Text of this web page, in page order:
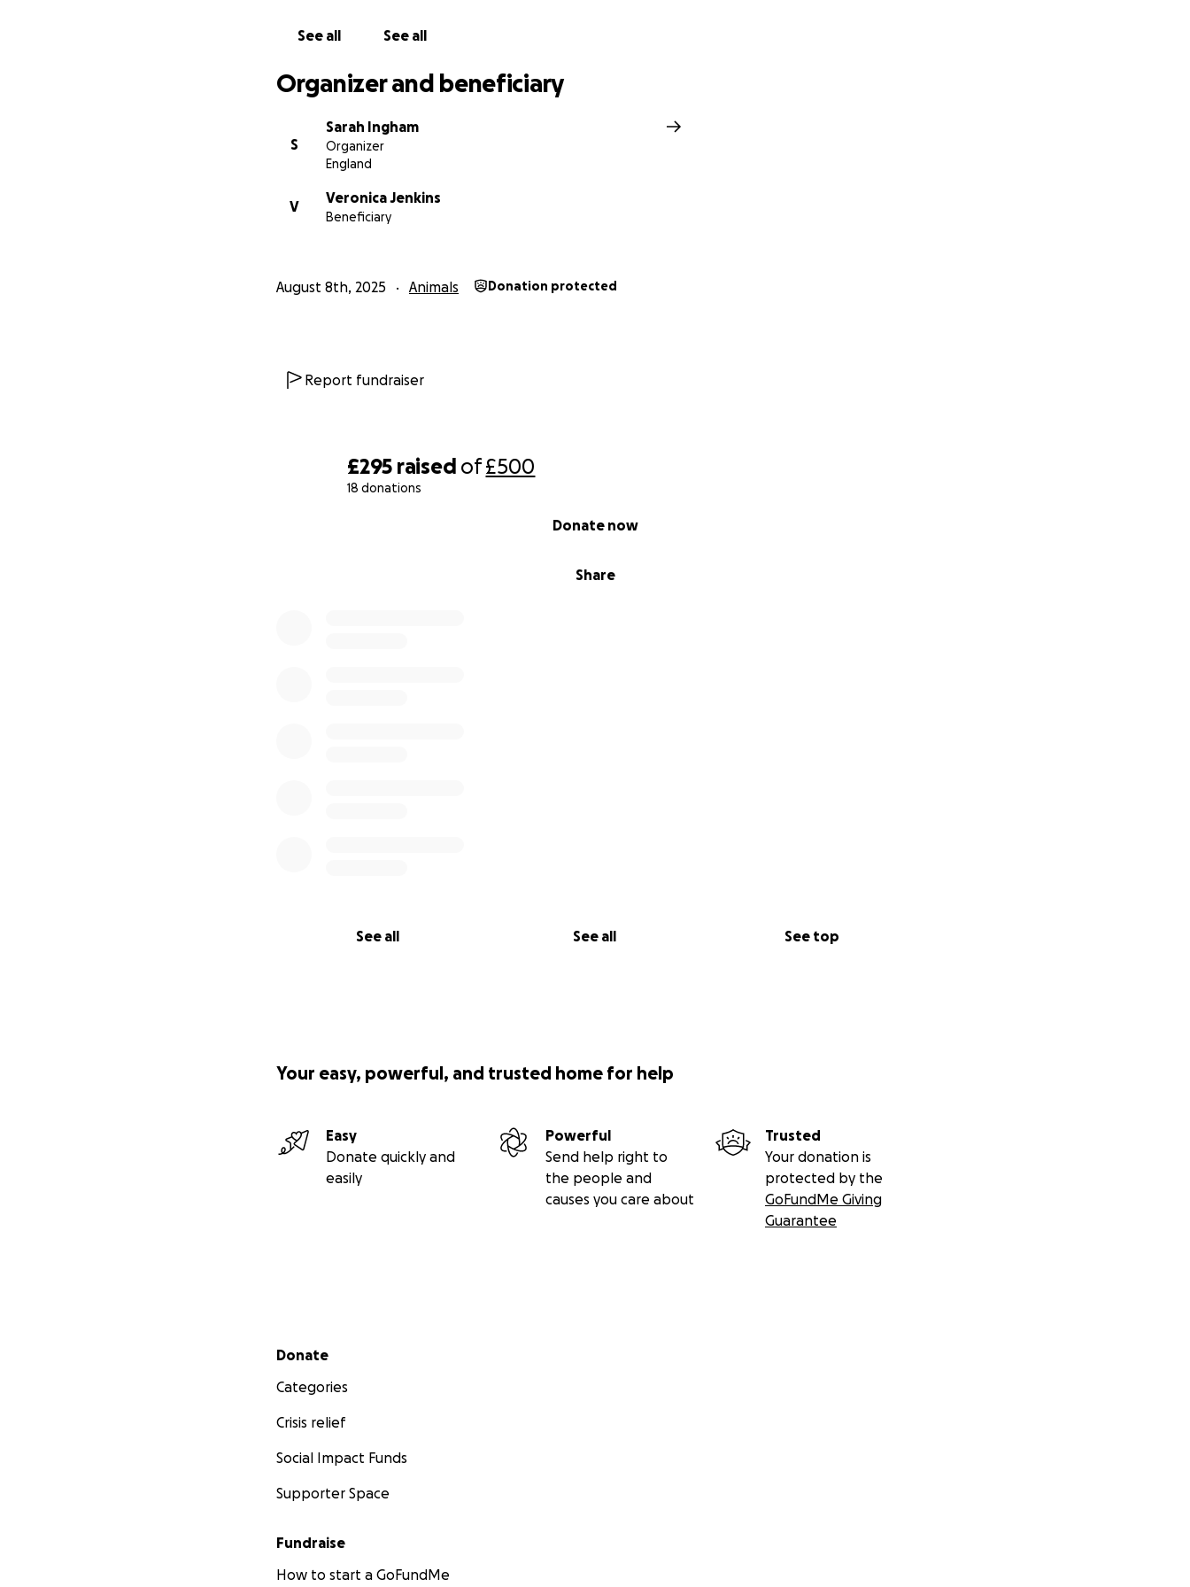
£295 raised of£500
18 donations
Share
Donate now
See all See all See top
See all See all
Organizer and beneficiary
S
Sarah Ingham
Organizer
England
V
Veronica Jenkins
Beneficiary
August 8th, 2025 Animals Donation protected
Report fundraiser
Your easy, powerful, and trusted home for help
Easy
Donate quickly and
easily
Powerful
Send help right to
the people and
causes you care about
Trusted
Your donation is
protected by the
GoFundMe Giving
Guarantee
Secondary menu
Donate
Categories
Crisis relief
Social Impact Funds
Supporter Space
Fundraise
How to start a GoFundMe